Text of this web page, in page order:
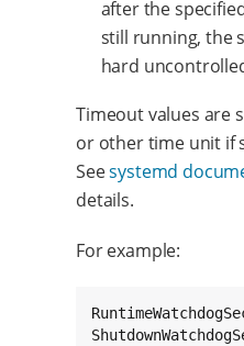
after the
still running, the
hard
Timeout values are
or other time unit if
Seesystemd
details.
For example: